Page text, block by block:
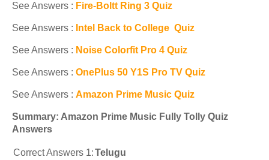
See Answers : Fire-Boltt Ring 3 Quiz
See Answers : Intel Back to College Quiz
See Answers : Noise Colorfit Pro 4 Quiz
See Answers : OnePlus 50 Y1S Pro TV Quiz
See Answers : Amazon Prime Music Quiz
Summary: Amazon Prime Music Fully Tolly Quiz
Answers
Correct Answers 1:Telugu